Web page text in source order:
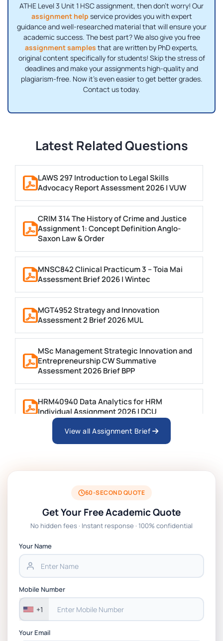
ATHE Level 3 Unit 1 HSC assignment, then don't worry! Our
assignment help service provides you with expert
guidance and well-researched material that will ensure your
academic success. The best part? We also give you free
assignment samples that are written by PhD experts,
original content specifically for students! Skip the stress of
deadlines and make your assignments high-quality and
plagiarism-free. Now it's even easier to get better grades.
Contact us today.
Latest Related Questions
LAWS 297 Introduction to Legal Skills
Advocacy Report Assessment 2026 | VUW
CRIM 314 The History of Crime and Justice
Assignment 1: Concept Definition Anglo-
Saxon Law & Order
MNSC842 Clinical Practicum 3 – Toia Mai
Assessment Brief 2026 | Wintec
MGT4952 Strategy and Innovation
Assessment 2 Brief 2026 MUL
MSc Management Strategic Innovation and
Entrepreneurship CW Summative
Assessment 2026 Brief BPP
HRM40940 Data Analytics for HRM
Individual Assignment 2026 | DCU
ARCH6003 Sustainable Building
BSNS5204 Office Management Assessment 1,
2026 | Open Polytechnic
Global Strategic Supply Chain Management:
Chain Management Assignment PDF 2026
Assessment 1, 2026 | Open Polytechnic
View all Assignment Brief
60-SECOND QUOTE
Get Your Free Academic Quote
No hidden fees · Instant response · 100% confidential
Your Name
Mobile Number
+1
Your Email